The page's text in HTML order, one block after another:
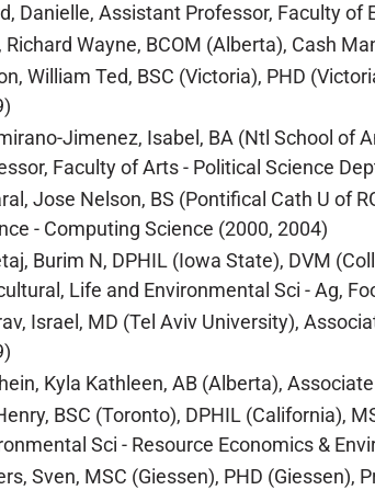
Danielle, Assistant Professor, Faculty
Richard Wayne, BCOM (Alberta), Cash
William Ted, BSC (Victoria), PHD
Jimenez, Isabel, BA (Ntl School of
Faculty of Arts - Political Science
Jose Nelson, BS (Pontifical Cath U of
- Computing Science (2000, 2004)
Burim N, DPHIL (Iowa State), DVM
Life and Environmental Sci - Ag,
Israel, MD (Tel Aviv University),
Kyla Kathleen, AB (Alberta),
BSC (Toronto), DPHIL (California),
Sci - Resource Economics &
Sven, MSC (Giessen), PHD (Giessen),